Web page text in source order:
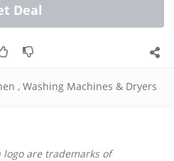
Deal
, Washing Machines & Dryers
are trademarks of